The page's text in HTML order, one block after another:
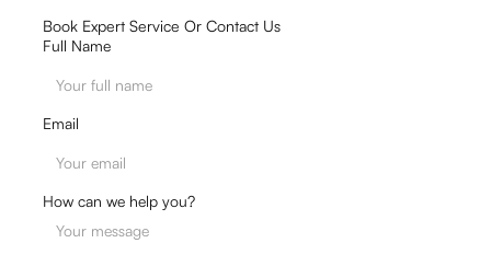
Book Expert Service Or Contact Us
Full Name
Email
How can we help you?